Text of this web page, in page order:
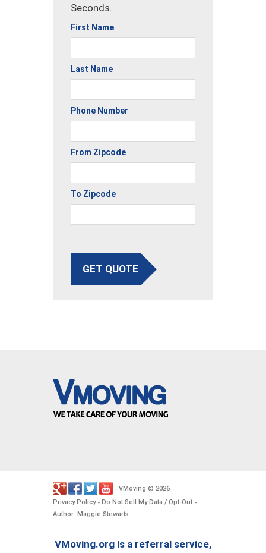
Seconds.
First Name
Last Name
Phone Number
From Zipcode
To Zipcode
GET QUOTE
- VMoving © 2026
Privacy Policy- Do Not Sell My Data / Opt-Out -
Author: Maggie Stewarts
VMoving.org is a referral service,